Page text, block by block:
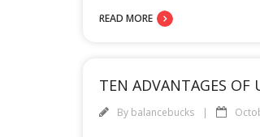
READ MORE
TEN ADVANTAGES OF
By balancebucks